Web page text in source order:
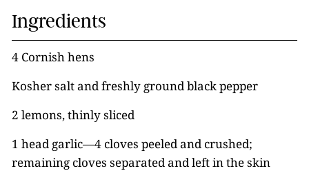
Ingredients
4 Cornish hens
Kosher salt and freshly ground black pepper
2 lemons, thinly sliced
1 head garlic—4 cloves peeled and crushed;
remaining cloves separated and left in the skin